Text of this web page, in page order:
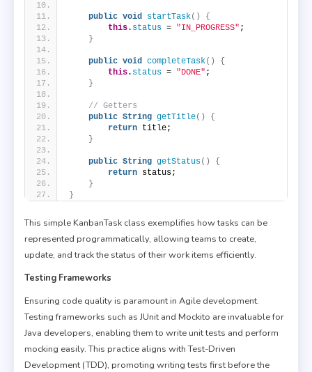
public void startTask()
{
this. status = "IN_PROGRESS" ;
}
public void completeTask()
{
this. status = "DONE" ;
}
// Getters
public String getTitle()
{
return title;
}
public String getStatus()
{
return status;
}
}
This simple KanbanTask class exemplifies how tasks can be
represented programmatically, allowing teams to create,
update, and track the status of their work items efficiently.
Testing Frameworks
Ensuring code quality is paramount in Agile development.
Testing frameworks such as JUnit and Mockito are invaluable for
Java developers, enabling them to write unit tests and perform
mocking easily. This practice aligns with Test-Driven
Development (TDD), promoting writing tests first before the